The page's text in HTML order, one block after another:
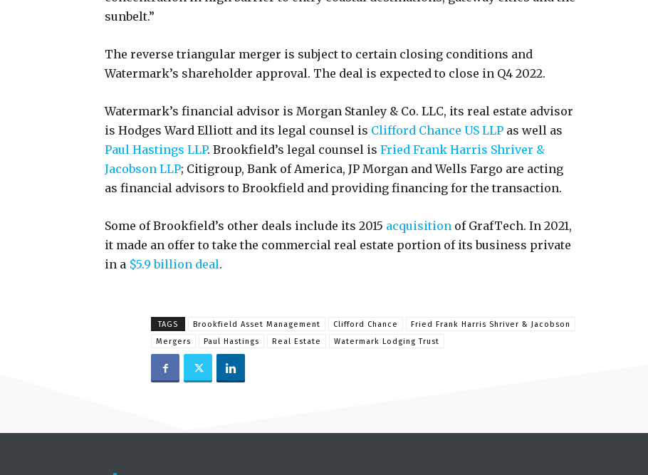
sunbelt.”
The reverse triangular merger is subject to certain closing conditions and
Watermark’s shareholder approval. The deal is expected to close in Q4 2022.
Watermark’s financial advisor is Morgan Stanley & Co. LLC, its real estate advisor
is Hodges Ward Elliott and its legal counsel is Clifford Chance US LLP as well as
Paul Hastings LLP. Brookfield’s legal counsel is Fried Frank Harris Shriver &
Jacobson LLP; Citigroup, Bank of America, JP Morgan and Wells Fargo are acting
as financial advisors to Brookfield and providing financing for the transaction.
Some of Brookfield’s other deals include its 2015 acquisition of GrafTech. In 2021,
it made an offer to take the commercial real estate portion of its business private
in a $5.9 billion deal.
TAGS Brookfield Asset Management Clifford Chance
Fried Frank Harris Shriver & Jacobson
Mergers
Paul Hastings Real Estate Watermark Lodging Trust